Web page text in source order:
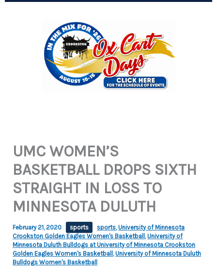
UMC WOMEN’S
BASKETBALL DROPS SIXTH
STRAIGHT IN LOSS TO
MINNESOTA DULUTH
February 21, 2020 sports sports,University of Minnesota
Crookston Golden Eagles Women's Basketball ,University of
Minnesota Duluth Bulldogs at University of Minnesota Crookston
Golden Eagles Women's Basketball ,University of Minnesota Duluth
Bulldogs Women's Basketball